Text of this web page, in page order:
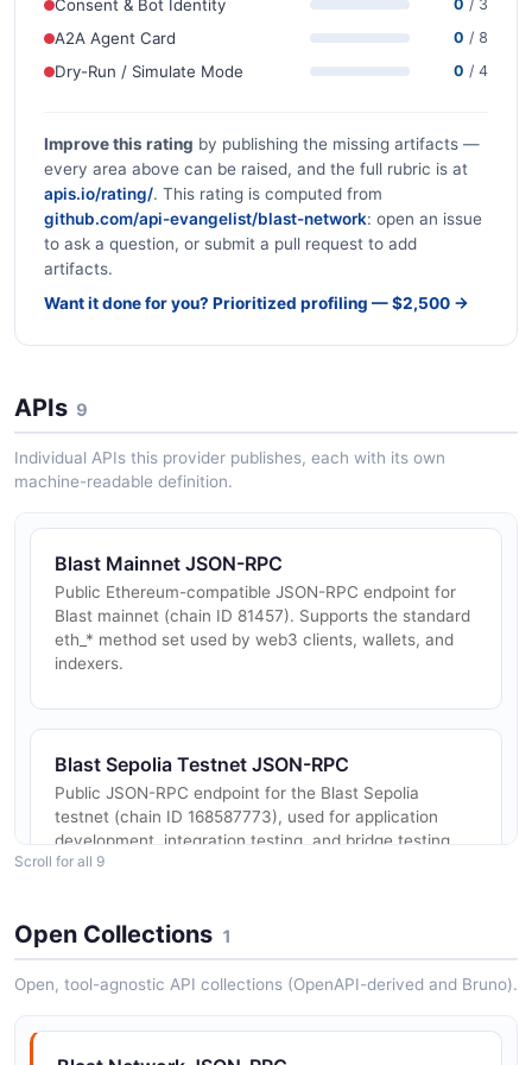
Consent & Bot Identity 0 / 3
A2A Agent Card 0 / 8
Dry-Run / Simulate Mode 0 / 4
Improve this rating by publishing the missing artifacts —
every area above can be raised, and the full rubric is at
apis.io/rating/. This rating is computed from
github.com/api-evangelist/blast-network: open an issue
to ask a question, or submit a pull request to add
artifacts.
Want it done for you? Prioritized profiling — $2,500 →
APIs 9
Individual APIs this provider publishes, each with its own
machine-readable definition.
Blast Mainnet JSON-RPC
Public Ethereum-compatible JSON-RPC endpoint for
Blast mainnet (chain ID 81457). Supports the standard
eth_* method set used by web3 clients, wallets, and
indexers.
Blast Sepolia Testnet JSON-RPC
Public JSON-RPC endpoint for the Blast Sepolia
testnet (chain ID 168587773), used for application
development, integration testing, and bridge testing
before deploying to mainnet.
Blast Native Yield Contracts
Auto-rebasing yield mechanism for ETH and USDB on
Scroll for all 9
Open Collections 1
Open, tool-agnostic API collections (OpenAPI-derived and Bruno).